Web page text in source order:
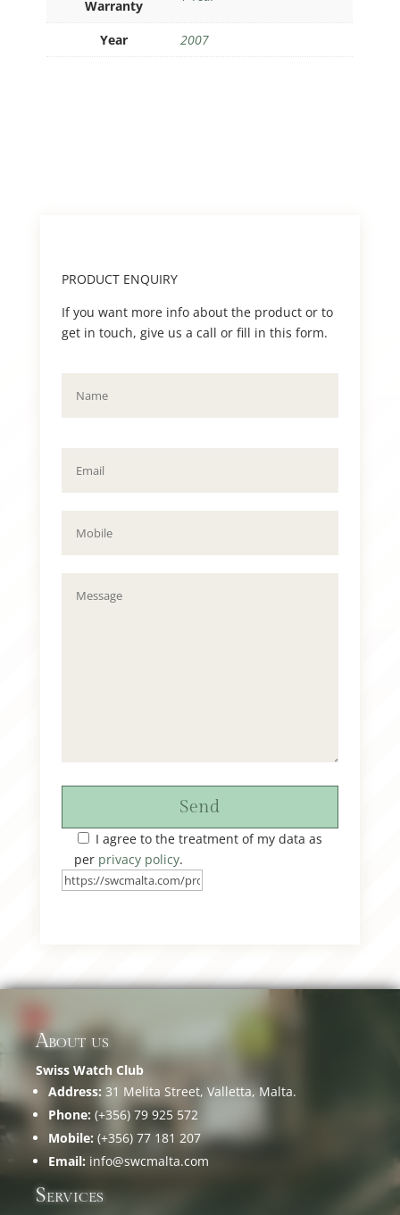
Warranty
Year 2007
PRODUCT ENQUIRY
If you want more info about the product or to
get in touch, give us a call or fill in this form.
Send
I agree to the treatment of my data as
per privacy policy.
About us
Swiss Watch Club
Address: 31 Melita Street, Valletta, Malta.
Phone: (+356) 79 925 572
Mobile: (+356) 77 181 207
Email: info@swcmalta.com
Services